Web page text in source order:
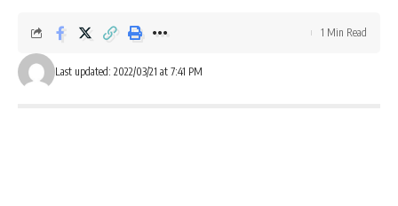
Last updated: 2022/03/21 at 7:41 PM
1 Min Read